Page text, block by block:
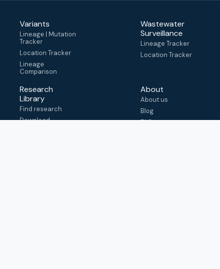
Variants
Lineage | Mutation
Tracker
Location Tracker
Lineage
Comparison
Wastewater
Surveillance
Lineage Tracker
Location Tracker
Research
Library
Find research
Download
About
About us
Blog
FAQ